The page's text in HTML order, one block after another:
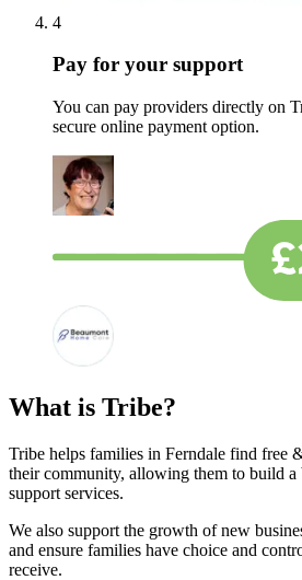
4
Pay for your support
You can pay providers directly on
secure online payment option.
What is Tribe?
Tribe helps families in Ferndale find free
their community, allowing them to build a
support services.
We also support the growth of new
and ensure families have choice and
receive.